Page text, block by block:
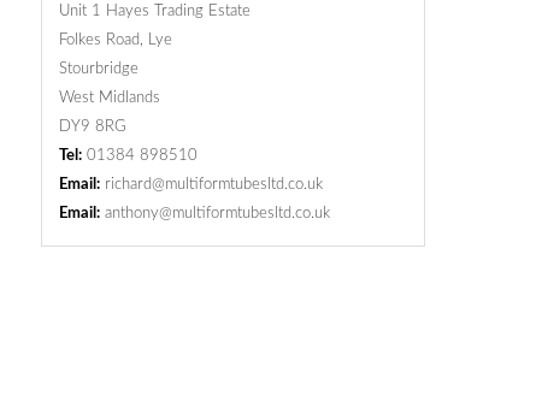
Unit 1 Hayes Trading Estate
Folkes Road, Lye
Stourbridge
West Midlands
DY9 8RG
Tel:01384 898510
Email:richard@multiformtubesltd.co.uk
Email:anthony@multiformtubesltd.co.uk